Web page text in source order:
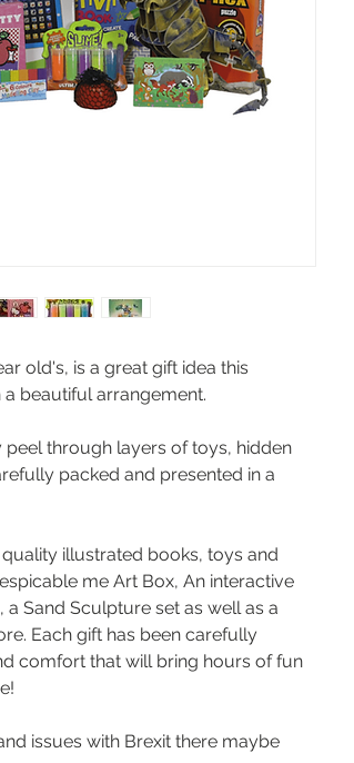
old's, is a great gift idea this
beautiful arrangement.
through layers of toys, hidden
packed and presented in a
illustrated books, toys and
me Art Box, An interactive
a Sand Sculpture set as well as a
Each gift has been carefully
comfort that will bring hours of fun
issues with Brexit there maybe